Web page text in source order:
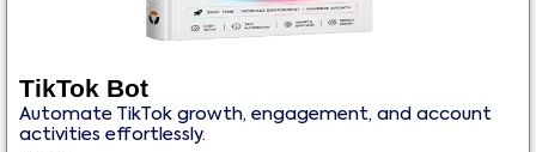
TikTok Bot
Automate TikTok growth, engagement, and account
activities effortlessly.